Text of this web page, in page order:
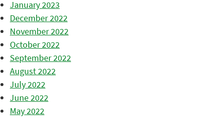
January 2023
December 2022
November 2022
October 2022
September 2022
August 2022
July 2022
June 2022
May 2022